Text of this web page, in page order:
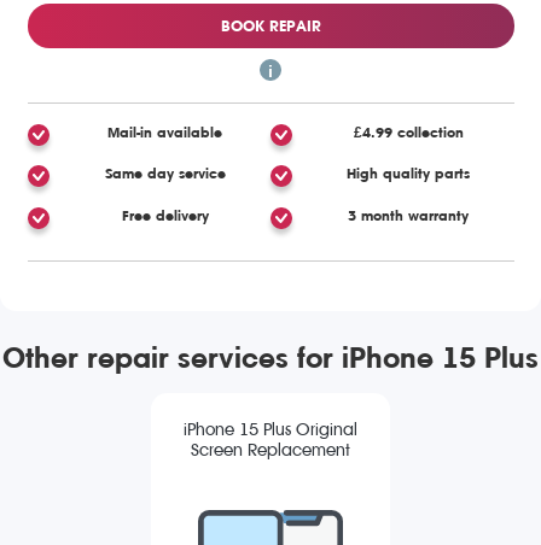
BOOK REPAIR
Mail-in available £4.99 collection
Same day service High quality parts
Free delivery 3 month warranty
Other repair services for iPhone 15 Plus
iPhone 15 Plus Original
Screen Replacement